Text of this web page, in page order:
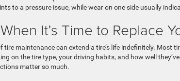
to a pressure issue, while wear on one side usually
It’s Time to Replace
tire maintenance can extend a tire’s life indefinitely. Most
on the tire type, your driving habits, and how well
matter so much.